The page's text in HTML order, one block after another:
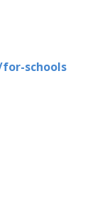
schools